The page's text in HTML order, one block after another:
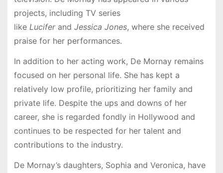
projects, including TV series
like Luciferand Jessica Jones, where she received
praise for her performances.
In addition to her acting work, De Mornay remains
focused on her personal life. She has kept a
relatively low profile, prioritizing her family and
private life. Despite the ups and downs of her
career, she is regarded fondly in Hollywood and
continues to be respected for her talent and
contributions to the industry.
De Mornay’s daughters, Sophia and Veronica, have